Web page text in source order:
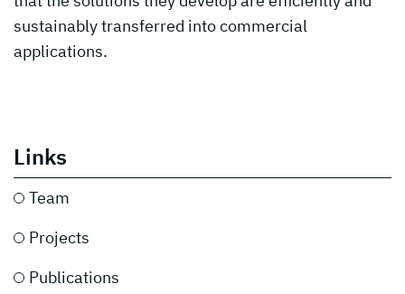
sustainably transferred into commercial
applications.
Links
Team
Projects
Publications